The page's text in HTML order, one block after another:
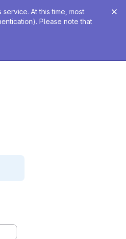
At this time, most
Please note that